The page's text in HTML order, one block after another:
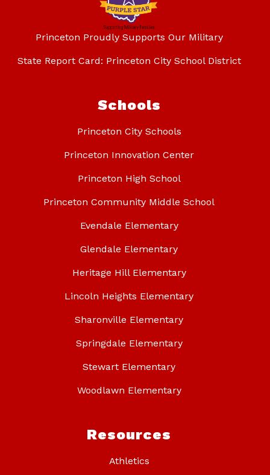
Princeton Proudly Supports Our Military
State Report Card: Princeton City School District
Schools
Princeton City Schools
Princeton Innovation Center
Princeton High School
Princeton Community Middle School
Evendale Elementary
Glendale Elementary
Heritage Hill Elementary
Lincoln Heights Elementary
Sharonville Elementary
Springdale Elementary
Stewart Elementary
Woodlawn Elementary
Resources
Athletics